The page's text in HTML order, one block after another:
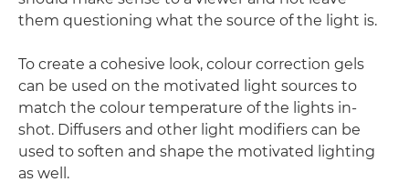
them questioning what the source of the light is.
To create a cohesive look, colour correction gels
can be used on the motivated light sources to
match the colour temperature of the lights in-
shot. Diffusers and other light modifiers can be
used to soften and shape the motivated lighting
as well.